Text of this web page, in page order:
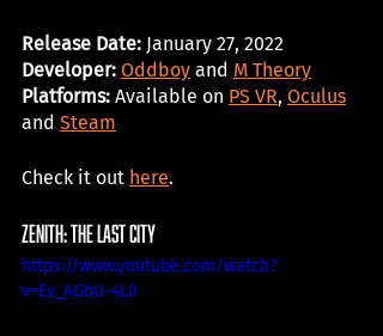
Release Date: January 27, 2022
Developer: Oddboy and M Theory
Platforms: Available on PS VR, Oculus
and Steam
Check it out here.
Zenith: the last city
https://www.youtube.com/watch?
v=Ev_AGbU-4L0